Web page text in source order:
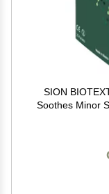
SION
Soothes Minor
Dry Mouth.